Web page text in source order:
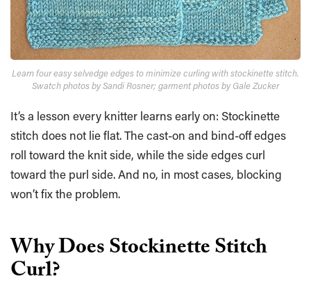
Learn four easy selvedge edges to minimize curling with stockinette stitch.
Swatch photos by Sandi Rosner; garment photos by Gale Zucker
It’s a lesson every knitter learns early on: Stockinette
stitch does not lie flat. The cast-on and bind-off edges
roll toward the knit side, while the side edges curl
toward the purl side. And no, in most cases, blocking
won’t fix the problem.
Why Does Stockinette Stitch
Curl?